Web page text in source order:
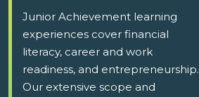
Junior Achievement learning
experiences cover financial
literacy, career and work
readiness, and entrepreneurship.
Our extensive scope and